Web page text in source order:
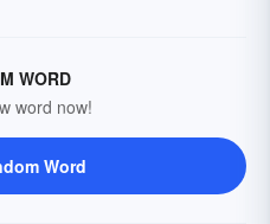
WORD
word now!
Word